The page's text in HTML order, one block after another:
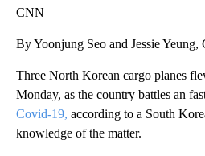
CNN
By Yoonjung Seo and Jessie Yeung,
Three North Korean cargo planes
Monday, as the country battles an
Covid-19, according to a South
knowledge of the matter.